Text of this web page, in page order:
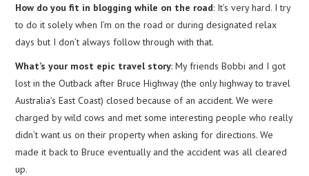
How do you fit in blogging while on the road: It’s very hard. I try
to do it solely when I’m on the road or during designated relax
days but I don’t always follow through with that.
What’s your most epic travel story: My friends Bobbi and I got
lost in the Outback after Bruce Highway (the only highway to travel
Australia’s East Coast) closed because of an accident. We were
charged by wild cows and met some interesting people who really
didn’t want us on their property when asking for directions. We
made it back to Bruce eventually and the accident was all cleared
up.